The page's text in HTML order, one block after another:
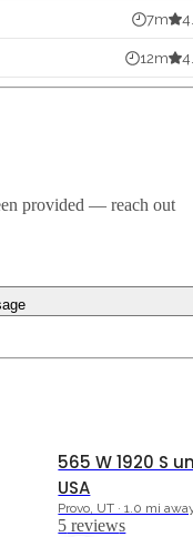
7m
12m
provided — reach out
565 W 1920 S
USA
Provo, UT · 1.0 mi
5 reviews